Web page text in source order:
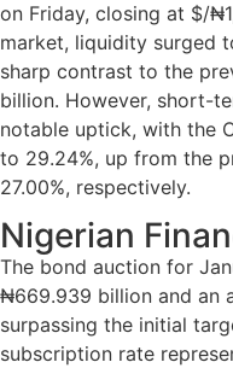
on Friday, closing at $/
market, liquidity surged
sharp contrast to the
billion. However, short-
notable uptick, with the
to 29.24%, up from the
27.00%, respectively.
Nigerian
The bond auction for
₦669.939 billion and an
surpassing the initial
subscription rate